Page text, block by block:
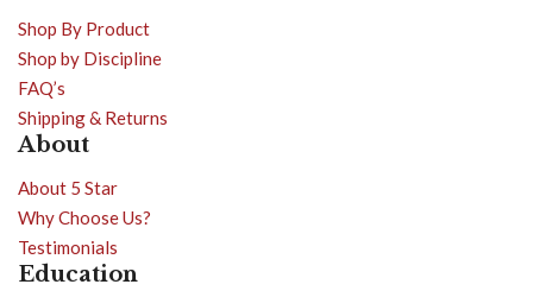
Shop By Product
Shop by Discipline
FAQ’s
Shipping & Returns
About
About 5 Star
Why Choose Us?
Testimonials
Education